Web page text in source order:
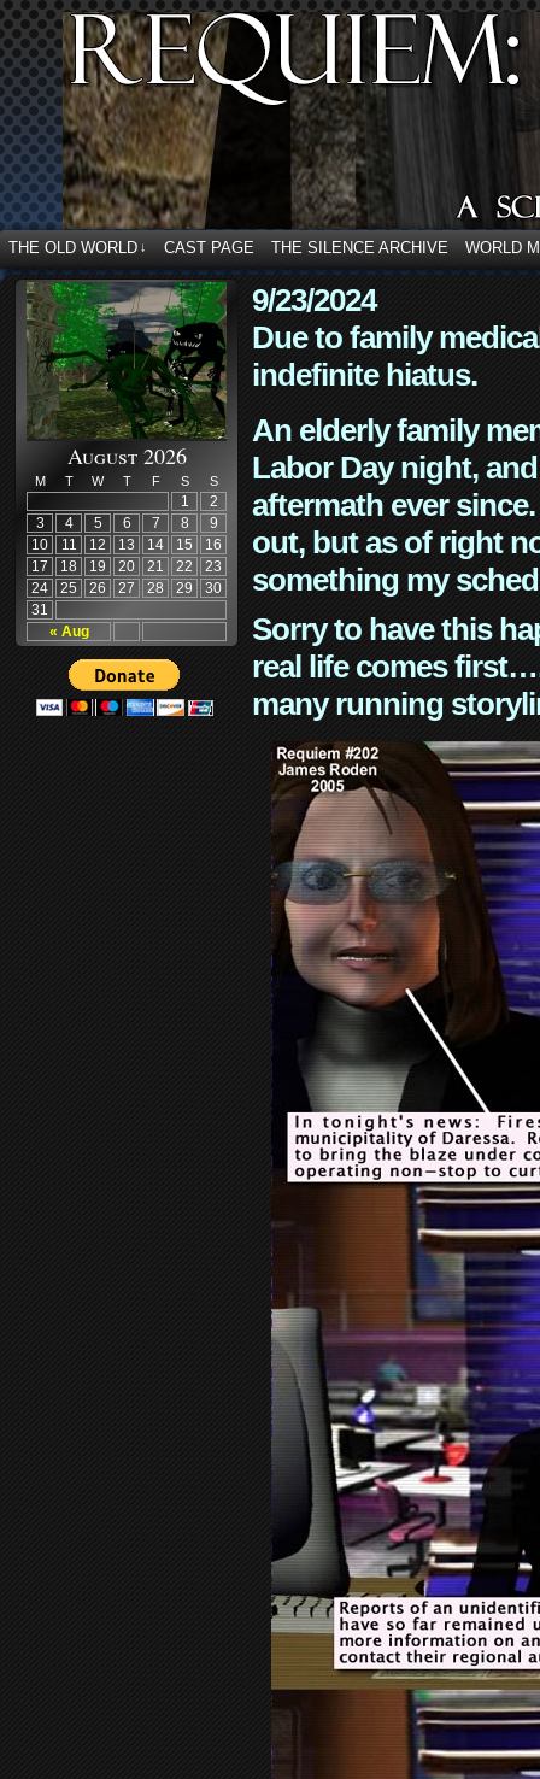
THE OLD WORLD ↓ CAST PAGE THE SILENCE ARCHIVE WORLD
August 2026
M T W T F S S
« Aug
1
2
3
4 5 6 7 8
9
10
11 12 13 14 15
16
17
18 19 20 21 22
23
24
25 26 27 28 29
30
31
9/23/2024
Due to family
indefinite hiatus.
An elderly family
Labor Day night,
aftermath ever
out, but as of right
something my
Sorry to have this
real life comes
many running